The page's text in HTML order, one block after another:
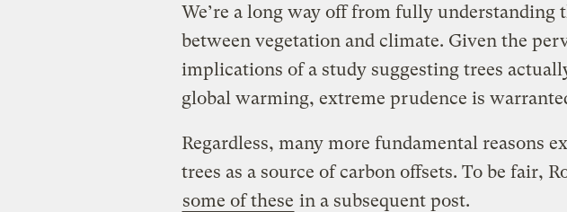
We’re a long way off from fully understanding
between vegetation and climate. Given the
implications of a study suggesting trees
global warming, extreme prudence is
Regardless, many more fundamental reasons
trees as a source of carbon offsets. To be fair,
some of these in a subsequent post.